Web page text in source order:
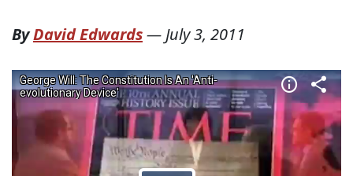
ByDavid Edwards—July 3, 2011